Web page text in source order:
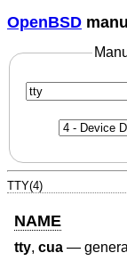
OpenBSD
TTY(4)
NAME
tty, cua —